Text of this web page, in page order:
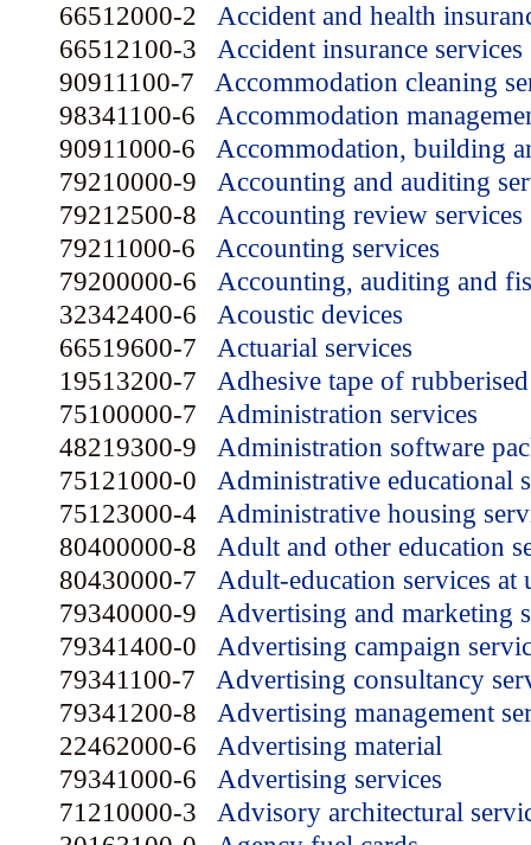
66512000-2 Accident and health
66512100-3 Accident insurance services
90911100-7 Accommodation cleaning
98341100-6 Accommodation
90911000-6 Accommodation, building
79210000-9 Accounting and auditing
79212500-8 Accounting review services
79211000-6 Accounting services
79200000-6 Accounting, auditing and
32342400-6 Acoustic devices
66519600-7 Actuarial services
19513200-7 Adhesive tape of
75100000-7 Administration services
48219300-9 Administration software
75121000-0 Administrative educational
75123000-4 Administrative housing
80400000-8 Adult and other education
80430000-7 Adult-education services at
79340000-9 Advertising and marketing
79341400-0 Advertising campaign
79341100-7 Advertising consultancy
79341200-8 Advertising management
22462000-6 Advertising material
79341000-6 Advertising services
71210000-3 Advisory architectural